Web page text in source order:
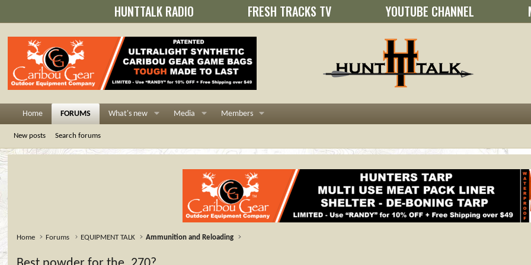
HUNTTALK RADIO FRESH TRACKS TV YOUTUBE CHANNEL
Home FORUMS What's new Media Members
New posts Search forums
Home Forums EQUIPMENT TALK Ammunition and Reloading